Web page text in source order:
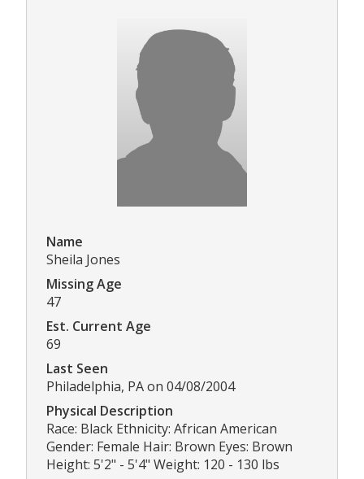
Name
Sheila Jones
Missing Age
47
Est. Current Age
69
Last Seen
Philadelphia, PA on 04/08/2004
Physical Description
Race: Black Ethnicity: African American
Gender: Female Hair: Brown Eyes: Brown
Height: 5'2" - 5'4" Weight: 120 - 130 lbs